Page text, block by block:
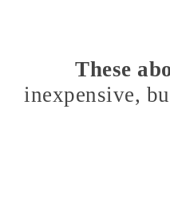
These
inexpensive,